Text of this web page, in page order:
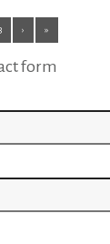
› »
form